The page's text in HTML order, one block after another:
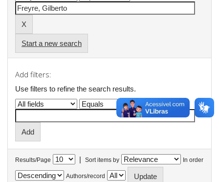
Start a new search
Add filters:
Use filters to refine the search results.
Results/Page | Sort items by In order
Authors/record